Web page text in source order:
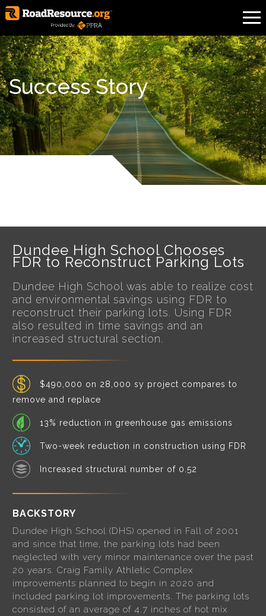
Success Story
Dundee High School Chooses
FDR to Reconstruct Parking Lots
Dundee High School was able to realize cost
and environmental savings using FDR to
reconstruct their parking lots. Using FDR
also resulted in time savings and an
increased structural section.
$490,000 on 28,000 sy project compares to
remove and replace
13% reduction in greenhouse gas emissions
Two-week reduction in construction using FDR
Increased structural number of 0.52
BACKSTORY
Dundee High School (DHS) opened in Fall of 2001
and since that time, the parking lots had been
neglected with very minor maintenance over the past
20 years. Craig Family Athletic Complex
improvements planned to begin in 2020 and
included parking lot improvements. The parking lots
consisted of an average of 4.7 inches of hot mix